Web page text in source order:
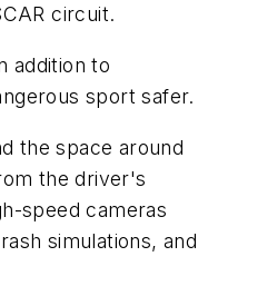
circuit.
addition to
sport safer.
the space around
the driver's
speed cameras
simulations, and